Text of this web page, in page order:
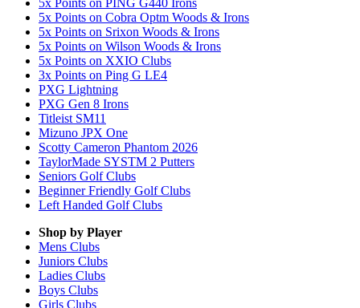
5x Points on PING G440 Irons
5x Points on Cobra Optm Woods & Irons
5x Points on Srixon Woods & Irons
5x Points on Wilson Woods & Irons
5x Points on XXIO Clubs
3x Points on Ping G LE4
PXG Lightning
PXG Gen 8 Irons
Titleist SM11
Mizuno JPX One
Scotty Cameron Phantom 2026
TaylorMade SYSTM 2 Putters
Seniors Golf Clubs
Beginner Friendly Golf Clubs
Left Handed Golf Clubs
Shop by Player
Mens Clubs
Juniors Clubs
Ladies Clubs
Boys Clubs
Girls Clubs